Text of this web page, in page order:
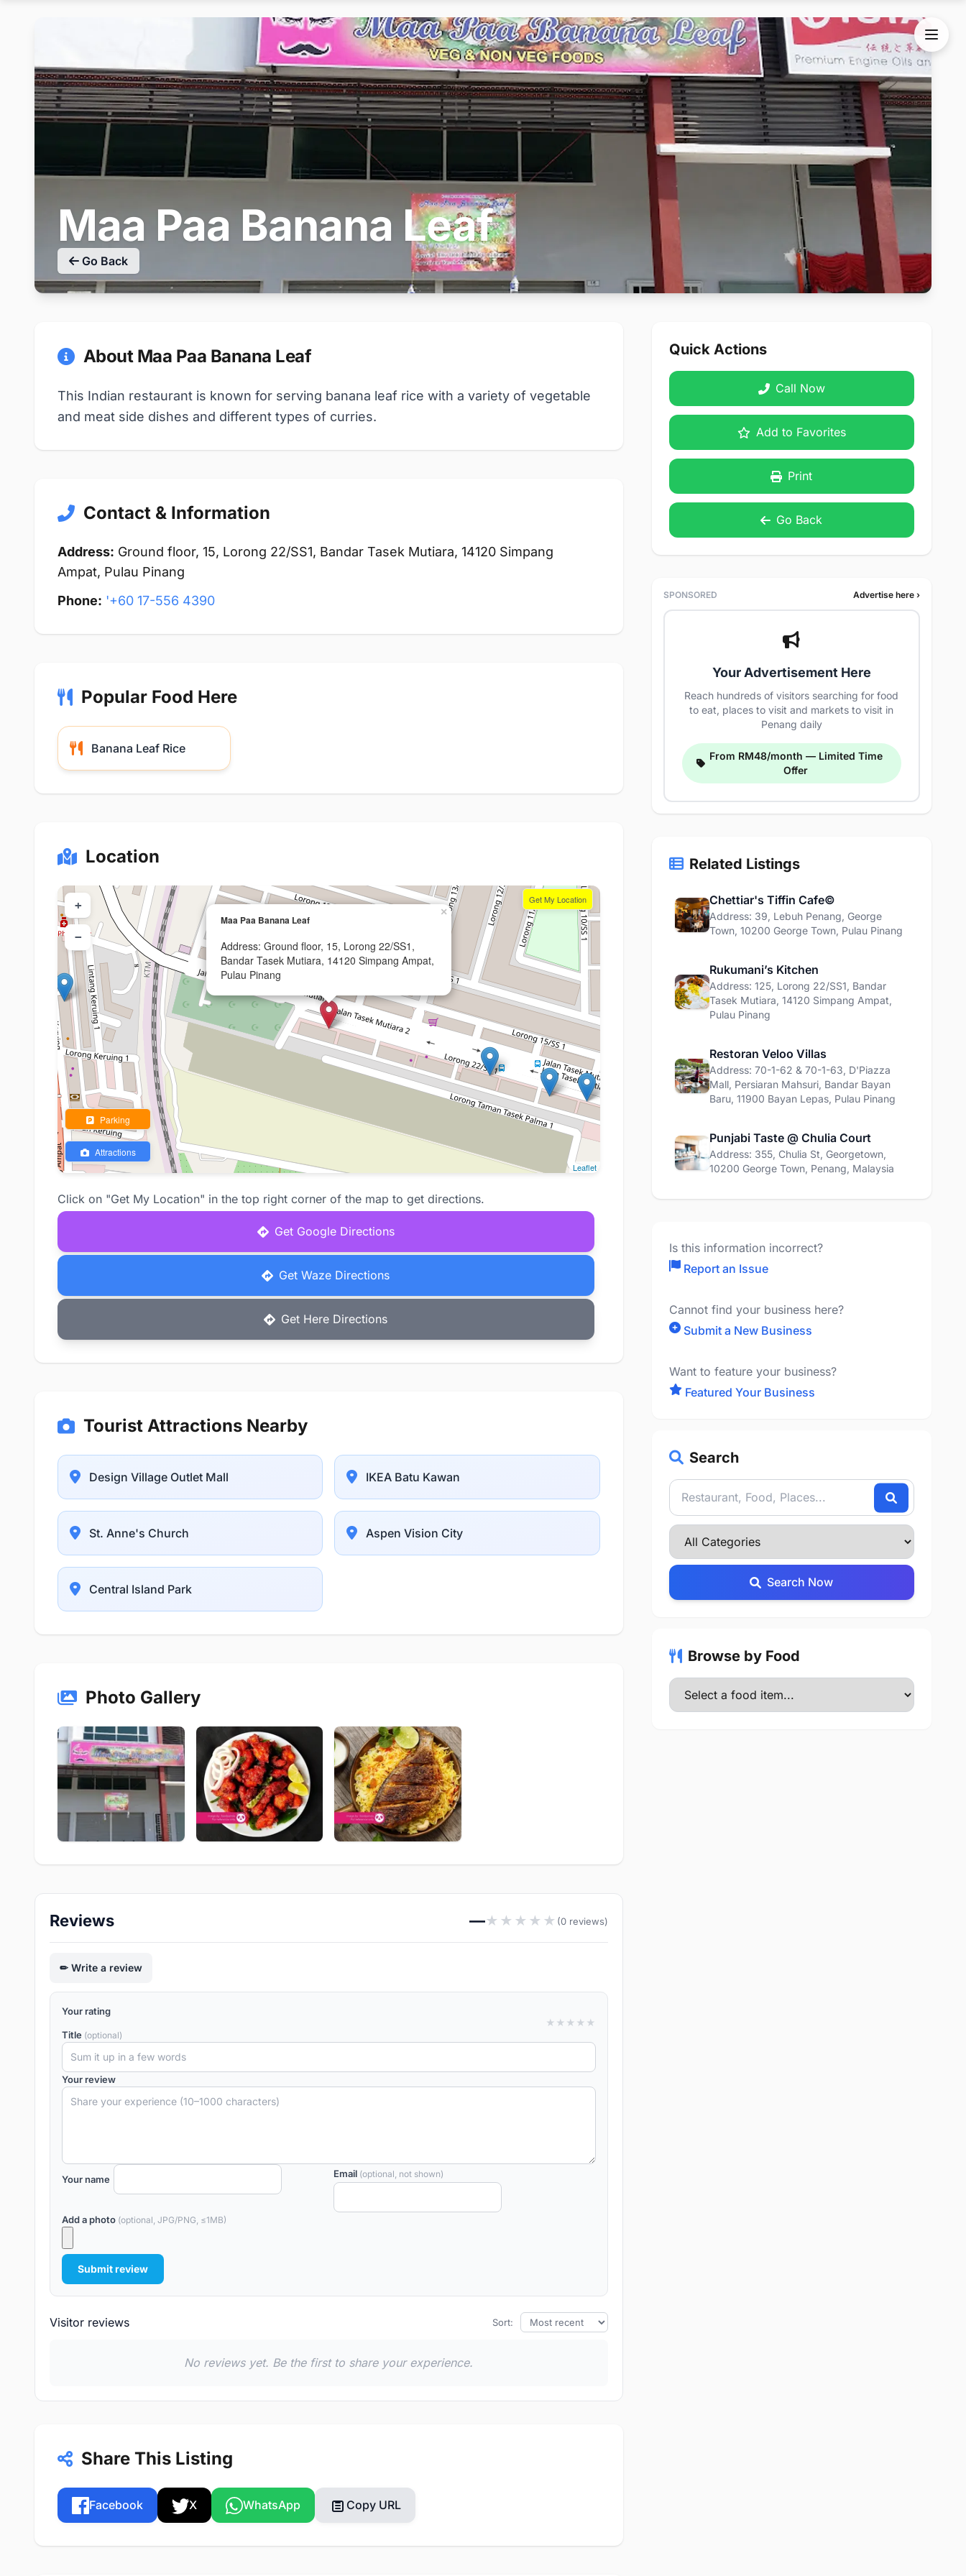
Maa Paa Banana Leaf
Go Back
About Maa Paa Banana Leaf
This Indian restaurant is known for serving banana leaf rice with a variety of vegetable
and meat side dishes and different types of curries.
Contact & Information
Address: Ground floor, 15, Lorong 22/SS1, Bandar Tasek Mutiara, 14120 Simpang
Ampat, Pulau Pinang
Phone: '+60 17-556 4390
Popular Food Here
Banana Leaf Rice
Location
Maa Paa Banana Leaf
Address: Ground floor, 15, Lorong 22/SS1,
Bandar Tasek Mutiara, 14120 Simpang Ampat,
Pulau Pinang
×
+
−
Get My Location
Parking
Attractions
Leaflet
Click on "Get My Location" in the top right corner of the map to get directions.
Get Google Directions
Get Waze Directions
Get Here Directions
Tourist Attractions Nearby
Design Village Outlet Mall IKEA Batu Kawan
St. Anne's Church Aspen Vision City
Central Island Park
Photo Gallery
Reviews —★ ★ ★ ★ ★ (0 reviews)
Write a review
Your rating
★
★
★
★
★
Title (optional)
Your review
Your name Email (optional, not shown)
Add a photo (optional, JPG/PNG, ≤1MB)
Submit review
Visitor reviews Sort:
No reviews yet. Be the first to share your experience.
Share This Listing
Facebook X WhatsApp Copy URL
Quick Actions
Call Now
Add to Favorites
Print
Go Back
SPONSORED Advertise here ›
Your Advertisement Here
Reach hundreds of visitors searching for food
to eat, places to visit and markets to visit in
Penang daily
From RM48/month — Limited Time
Offer
Related Listings
Chettiar's Tiffin Cafe©
Address: 39, Lebuh Penang, George
Town, 10200 George Town, Pulau Pinang
Rukumani’s Kitchen
Address: 125, Lorong 22/SS1, Bandar
Tasek Mutiara, 14120 Simpang Ampat,
Pulau Pinang
Restoran Veloo Villas
Address: 70-1-62 & 70-1-63, D'Piazza
Mall, Persiaran Mahsuri, Bandar Bayan
Baru, 11900 Bayan Lepas, Pulau Pinang
Punjabi Taste @ Chulia Court
Address: 355, Chulia St, Georgetown,
10200 George Town, Penang, Malaysia
Is this information incorrect?
Report an Issue
Cannot find your business here?
Submit a New Business
Want to feature your business?
Featured Your Business
Search
Search Now
Browse by Food